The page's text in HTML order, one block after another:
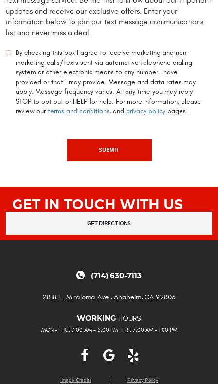
updates and receive our exclusive offers. Enter your
information below to join our text message communications
list and never miss a deal.
By checking this box I agree to receive marketing and non-
marketing calls/texts sent via automative telephone dialing
system or other electronic means to any number I have
provided or that I may provide. Message and data rates may
apply. Message frequency varies. At any time you may reply
STOP to opt out or HELP for help. For more information, please
review ourterms and conditions, and privacy policy pages.
GET IN TOUCH WITH US
GET DIRECTIONS
(714) 630-7113
2818 E. Miraloma Ave , Anaheim, CA 92806
WORKING HOURS
MON - THU: 7:00 AM - 5:00 PM | FRI: 7:00 AM - 1:00 PM
Image Credits Privacy Policy